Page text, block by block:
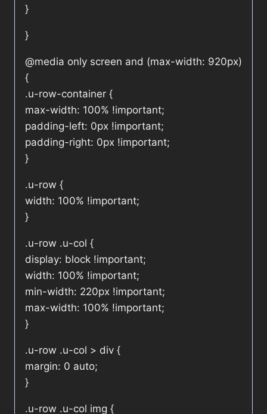
}
}
@media only screen and (max-width: 920px)
{
.u-row-container {
max-width: 100% !important;
padding-left: 0px !important;
padding-right: 0px !important;
}
.u-row {
width: 100% !important;
}
.u-row .u-col {
display: block !important;
width: 100% !important;
min-width: 220px !important;
max-width: 100% !important;
}
.u-row .u-col > div {
margin: 0 auto;
}
.u-row .u-col img {